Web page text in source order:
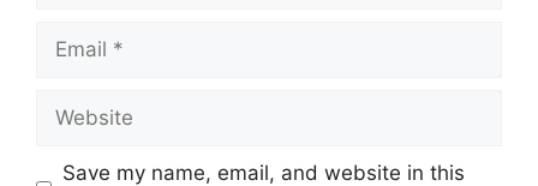
Email
Website
Save my name, email, and website in this